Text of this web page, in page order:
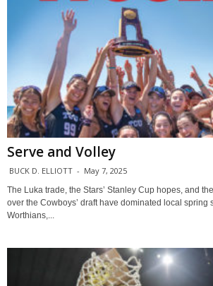
Serve and Volley
BUCK D. ELLIOTT - May 7, 2025
The Luka trade, the Stars’ Stanley Cup hopes, and
over the Cowboys’ draft have dominated local spring
Worthians,...